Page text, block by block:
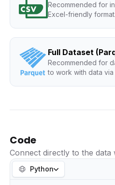
Recommended for
Excel-friendly format.
Full Dataset
Recommended for
to work with data
Code
Connect directly to the data
Python